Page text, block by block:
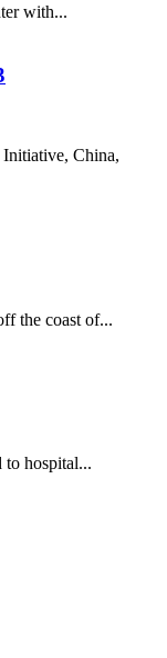
with...
China,
the coast of...
to hospital...